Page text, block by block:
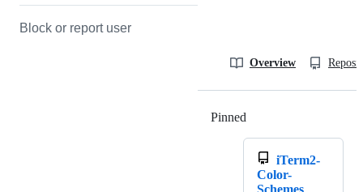
Block or report user
Overview
Pinned
iTerm2-
Color-